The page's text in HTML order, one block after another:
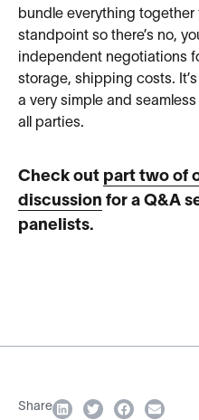
bundle everything together
standpoint so there’s no,
independent negotiations
storage, shipping costs.
a very simple and
all parties.
Check out part two of
discussion for a Q&A
panelists.
Share